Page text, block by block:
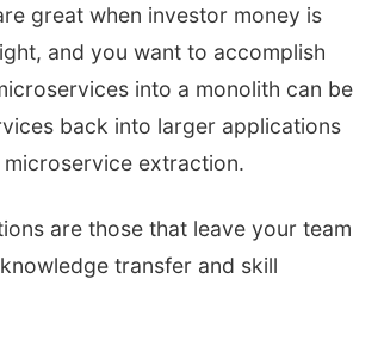
great when investor money is
and you want to accomplish
into a monolith can be
back into larger applications
extraction.
are those that leave your team
transfer and skill